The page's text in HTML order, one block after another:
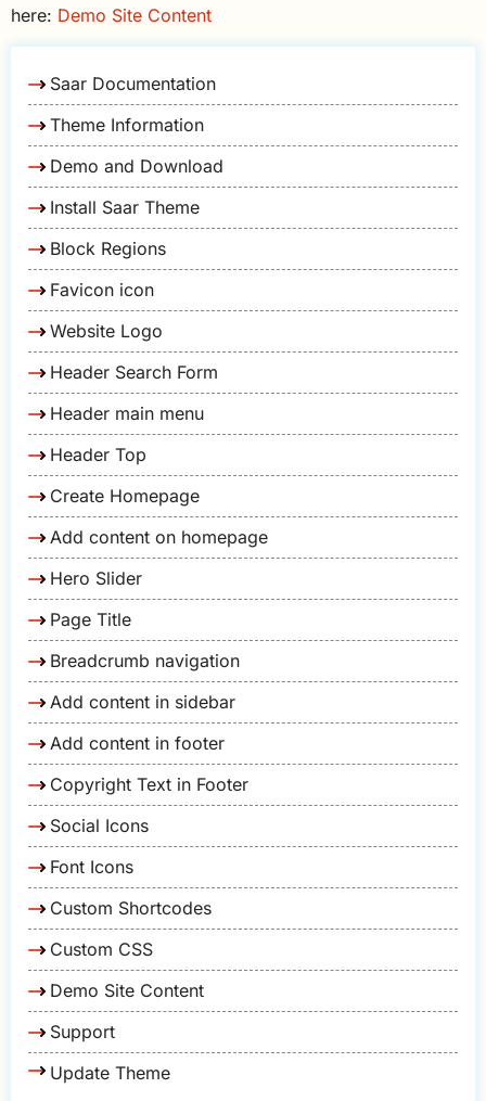
here: Demo Site Content
Saar Documentation
Theme Information
Demo and Download
Install Saar Theme
Block Regions
Favicon icon
Website Logo
Header Search Form
Header main menu
Header Top
Create Homepage
Add content on homepage
Hero Slider
Page Title
Breadcrumb navigation
Add content in sidebar
Add content in footer
Copyright Text in Footer
Social Icons
Font Icons
Custom Shortcodes
Custom CSS
Demo Site Content
Support
Update Theme